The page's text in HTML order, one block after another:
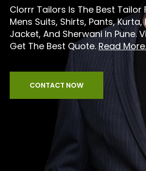
Clorrr Tailors Is The Best Tailor
Mens Suits, Shirts, Pants,
Jacket, And Sherwani In Pune.
Get The Best Quote.Read
CONTACT NOW